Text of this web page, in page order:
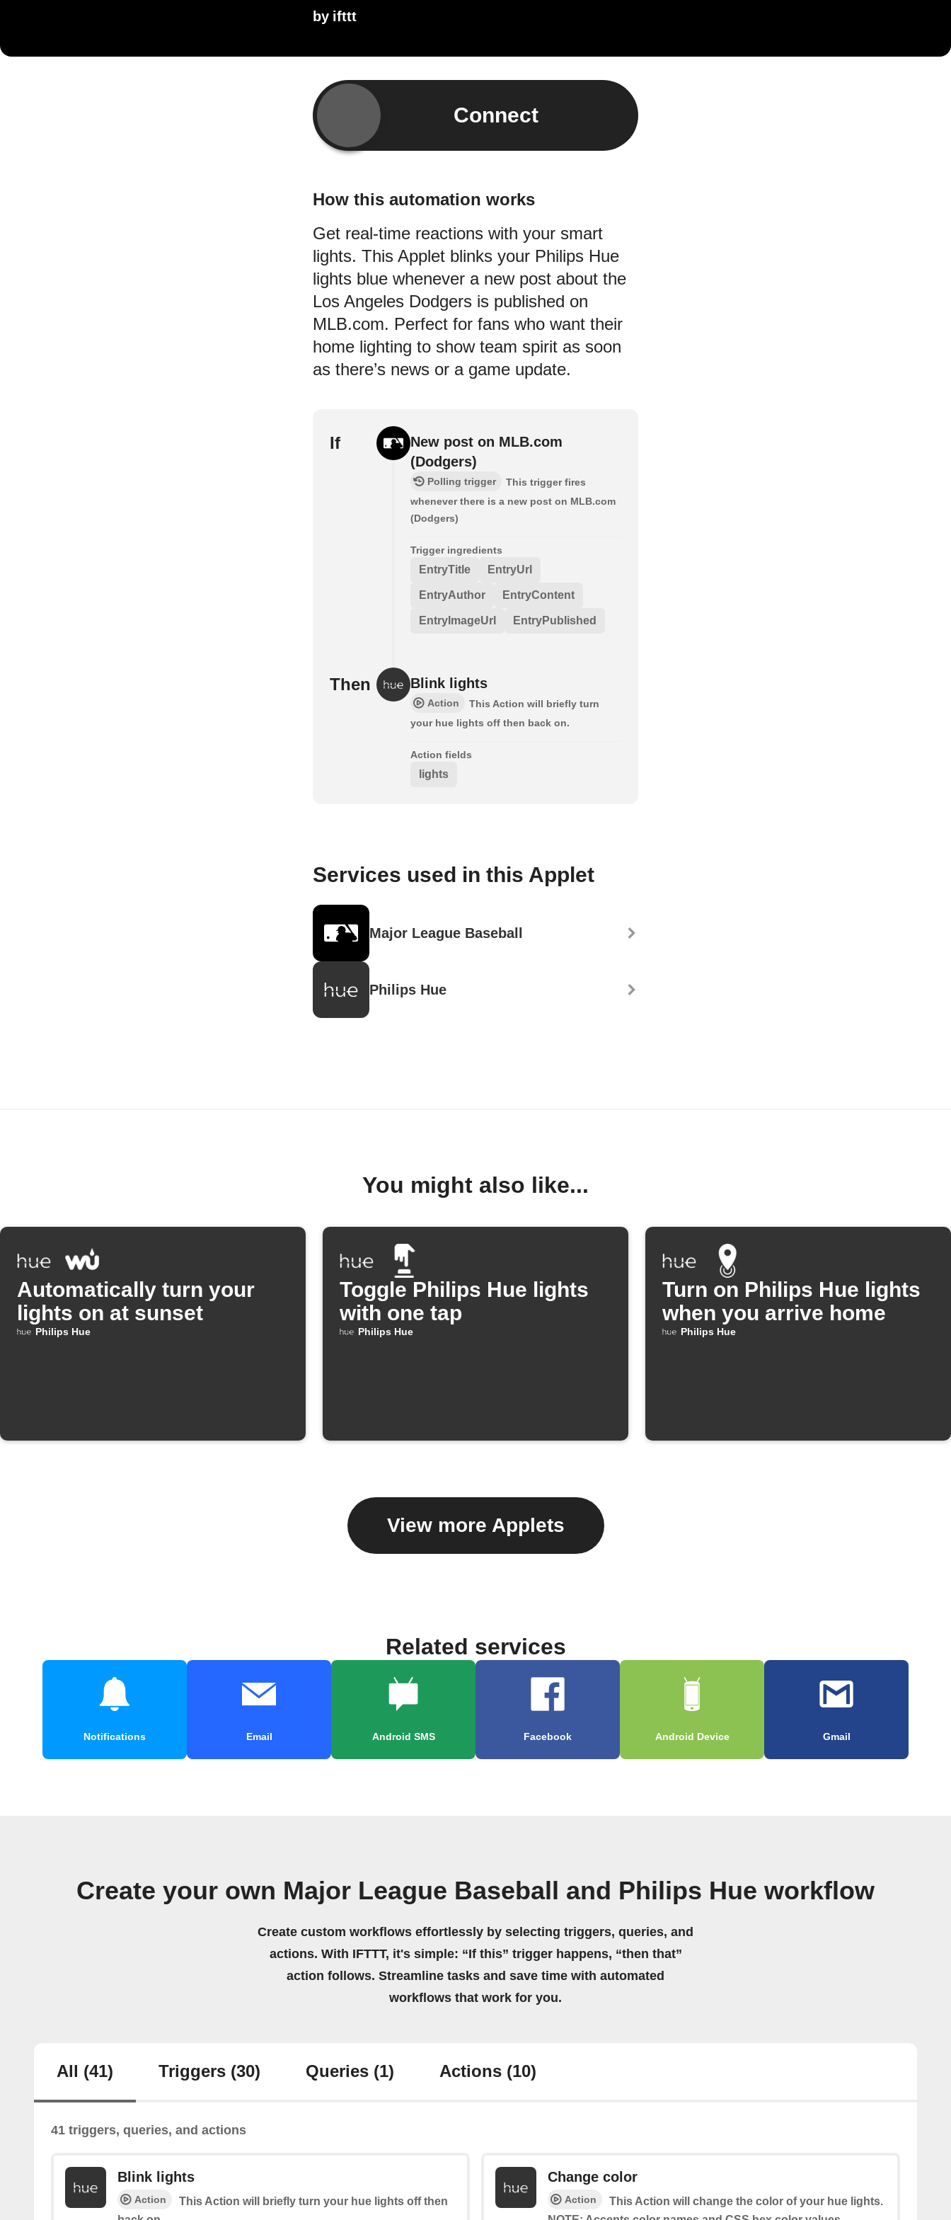
by ifttt
Connect
How this automation works
Get real-time reactions with your smart
lights. This Applet blinks your Philips Hue
lights blue whenever a new post about the
Los Angeles Dodgers is published on
MLB.com. Perfect for fans who want their
home lighting to show team spirit as soon
as there’s news or a game update.
If
New post on MLB.com
(Dodgers)
Polling trigger
This trigger fires
whenever there is a new post on MLB.com
(Dodgers)
Trigger ingredients
EntryTitle EntryUrl
EntryAuthor EntryContent
EntryImageUrl EntryPublished
Then Blink lights
Action
This Action will briefly turn
your hue lights off then back on.
Action fields
lights
Services used in this Applet
Major League Baseball
Philips Hue
You might also like...
Automatically turn your
lights on at sunset
Philips Hue
Toggle Philips Hue lights
with one tap
Philips Hue
Turn on Philips Hue lights
when you arrive home
Philips Hue
View more Applets
Related services
Notifications Email Android SMS Facebook Android Device Gmail
Create your own Major League Baseball and Philips Hue workflow
Create custom workflows effortlessly by selecting triggers, queries, and
actions. With IFTTT, it's simple: “If this” trigger happens, “then that”
action follows. Streamline tasks and save time with automated
workflows that work for you.
All (41) Triggers (30) Queries (1) Actions (10)
41 triggers, queries, and actions
Blink lights
Action
This Action will briefly turn your hue lights off then
Change color
Action
This Action will change the color of your hue lights.